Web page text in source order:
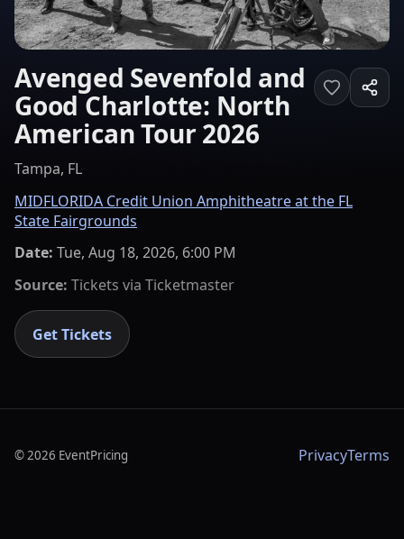
Avenged Sevenfold and
Good Charlotte: North
American Tour 2026
Tampa, FL
MIDFLORIDA Credit Union Amphitheatre at the FL
State Fairgrounds
Date: Tue, Aug 18, 2026, 6:00 PM
Source: Tickets via Ticketmaster
Get Tickets
©2026 EventPricing PrivacyTerms